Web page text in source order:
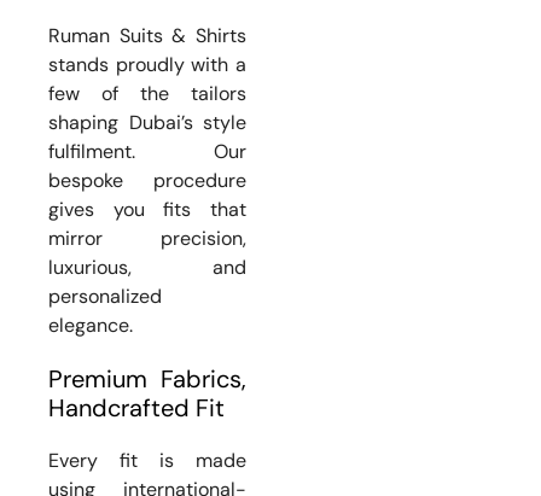
Ruman Suits & Shirts
stands proudly with a
few of the tailors
shaping Dubai’s style
fulfilment. Our
bespoke procedure
gives you fits that
mirror precision,
luxurious, and
personalized
elegance.
Premium Fabrics,
Handcrafted Fit
Every fit is made
using international-